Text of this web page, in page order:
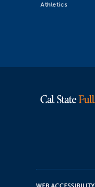
Athletics